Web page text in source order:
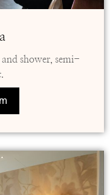
and shower, semi-